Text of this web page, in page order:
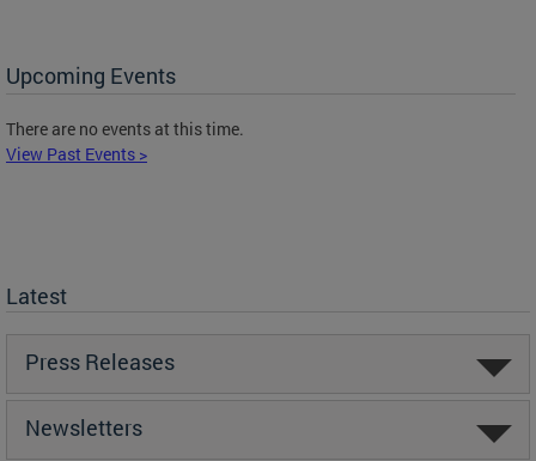
Upcoming Events
There are no events at this time.
View Past Events >
Latest
Press Releases
Newsletters